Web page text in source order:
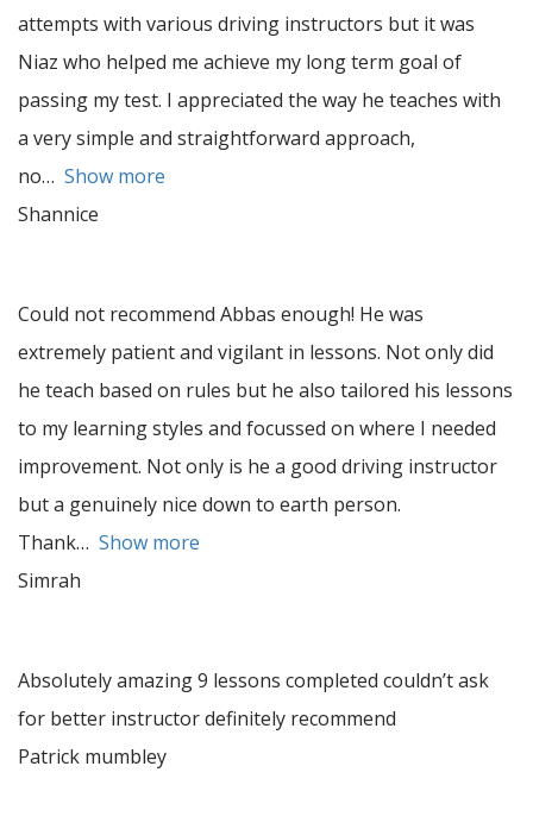
attempts with various driving instructors but it was
Niaz who helped me achieve my long term goal of
passing my test. I appreciated the way he teaches with
a very simple and straightforward approach,
no
Show more
Shannice
Could not recommend Abbas enough! He was
extremely patient and vigilant in lessons. Not only did
he teach based on rules but he also tailored his lessons
to my learning styles and focussed on where I needed
improvement. Not only is he a good driving instructor
but a genuinely nice down to earth person.
Thank
Show more
Simrah
Absolutely amazing 9 lessons completed couldn’t ask
for better instructor definitely recommend
Patrick mumbley